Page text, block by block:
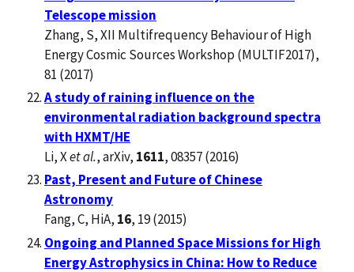
Telescope mission
Zhang, S, XII Multifrequency Behaviour of High
Energy Cosmic Sources Workshop (MULTIF2017),
81 (2017)
A study of raining influence on the
environmental radiation background spectra
with HXMT/HE
Li, Xet al., arXiv, 1611, 08357 (2016)
Past, Present and Future of Chinese
Astronomy
Fang, C, HiA, 16, 19 (2015)
Ongoing and Planned Space Missions for High
Energy Astrophysics in China: How to Reduce